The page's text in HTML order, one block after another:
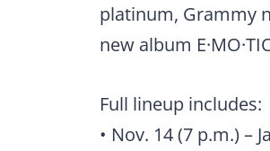
platinum, Grammy
new album
Full lineup includes:
• Nov. 14 (7 p.m.) –